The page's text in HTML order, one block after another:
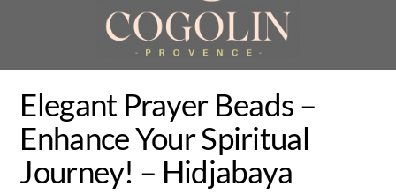
Elegant Prayer Beads –
Enhance Your Spiritual
Journey! – Hidjabaya